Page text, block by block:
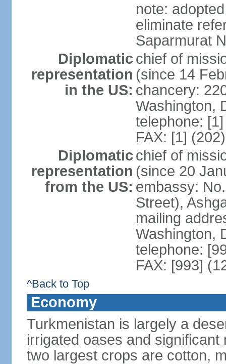
note:
eliminate
Saparmurat
Diplomatic
representation
in the US:
chief of
(since 14
chancery:
Washington,
telephone:
FAX: [1]
Diplomatic
representation
from the US:
chief of
(since 20
embassy:
Street),
mailing
Washington,
telephone:
FAX: [993]
^Back to Top
Economy
Turkmenistan is largely a
irrigated oases and
two largest crops are cotton,